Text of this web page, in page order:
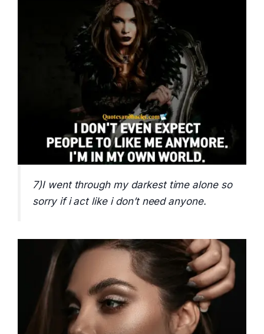
7)I went through my darkest time alone so
sorry if i act like i don’t need anyone.